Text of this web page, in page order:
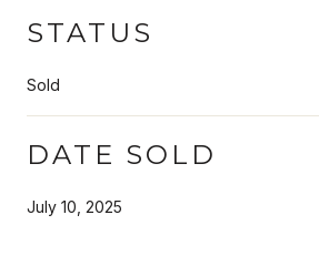
STATUS
Sold
DATE SOLD
July 10, 2025